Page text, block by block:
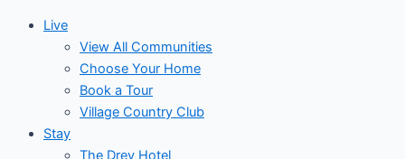
Live
View All Communities
Choose Your Home
Book a Tour
Village Country Club
Stay
The Drey Hotel